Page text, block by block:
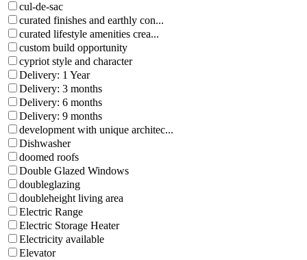
cul-de-sac
curated finishes and earthly con...
curated lifestyle amenities crea...
custom build opportunity
cypriot style and character
Delivery: 1 Year
Delivery: 3 months
Delivery: 6 months
Delivery: 9 months
development with unique architec...
Dishwasher
doomed roofs
Double Glazed Windows
doubleglazing
doubleheight living area
Electric Range
Electric Storage Heater
Electricity available
Elevator